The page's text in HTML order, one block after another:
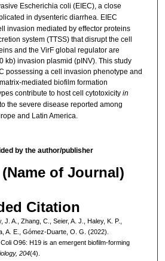
Escherichia coli (EIEC), a close
in dysenteric diarrhea. EIEC
invasion mediated by effector proteins
system (TTSS) that disrupt the cell
and the VirF global regulator are
kb) invasion plasmid (pINV). This study
possessing a cell invasion phenotype and
mediated biofilm formation
contribute to host cell cytotoxicity in
the severe disease reported among
and Latin America.
by the author/publisher
of Journal)
Citation
A., Zhang, C., Seier, A. J., Haley, K. P.,
A. E., Gómez-Duarte, O. G. (2022).
O96: H19 is an emergent biofilm-forming
204(4).